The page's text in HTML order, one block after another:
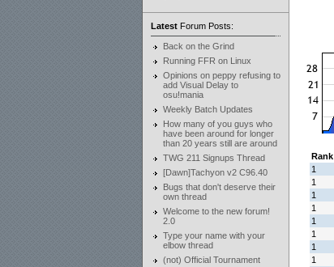
LatestForum Posts:
Back on the Grind
Running FFR on Linux
Opinions on peppy refusing to
add Visual Delay to
osu!mania
Weekly Batch Updates
How many of you guys who
have been around for longer
than 20 years still are around
TWG 211 Signups Thread
[Dawn]Tachyon v2 C96.40
Bugs that don't deserve their
own thread
Welcome to the new forum!
2.0
Type your name with your
elbow thread
(not) Official Tournament
Rank
1
1
1
1
1
1
1
1